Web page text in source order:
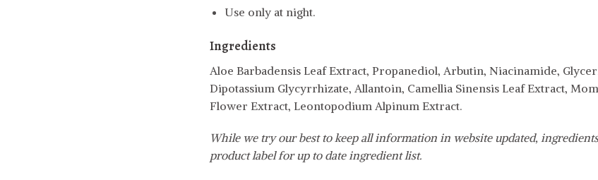
Use only at night.
Ingredients
Aloe Barbadensis Leaf Extract, Propanediol, Arbutin, Niacinamide,
Dipotassium Glycyrrhizate, Allantoin, Camellia Sinensis Leaf Extract,
Flower Extract, Leontopodium Alpinum Extract.
While we try our best to keep all information in website updated,
product label for up to date ingredient list.